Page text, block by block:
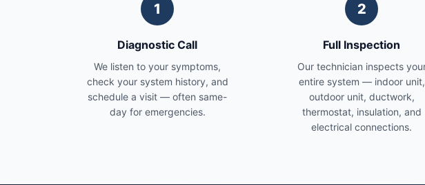
1
Diagnostic Call
We listen to your symptoms,
check your system history, and
schedule a visit — often same-
day for emergencies.
2
Full Inspection
Our technician inspects
entire system — indoor unit,
outdoor unit, ductwork,
thermostat, insulation, and
electrical connections.